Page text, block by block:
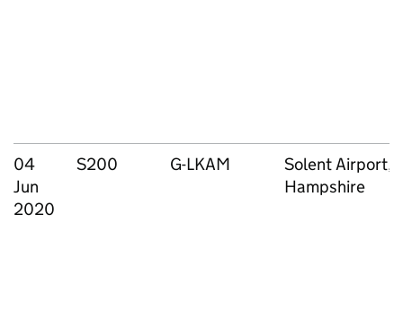
04
Jun
2020
S200 G-LKAM
Solent Airport,
Hampshire